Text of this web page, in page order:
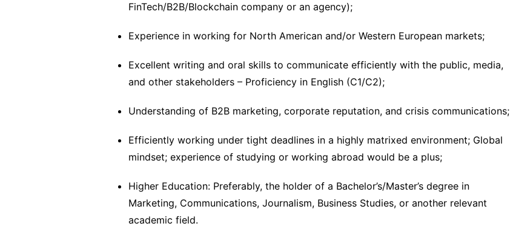
FinTech/B2B/Blockchain company or an agency);
Experience in working for North American and/or Western European markets;
Excellent writing and oral skills to communicate efficiently with the public, media,
and other stakeholders – Proficiency in English (C1/C2);
Understanding of B2B marketing, corporate reputation, and crisis communications;
Efficiently working under tight deadlines in a highly matrixed environment; Global
mindset; experience of studying or working abroad would be a plus;
Higher Education: Preferably, the holder of a Bachelor’s/Master’s degree in
Marketing, Communications, Journalism, Business Studies, or another relevant
academic field.